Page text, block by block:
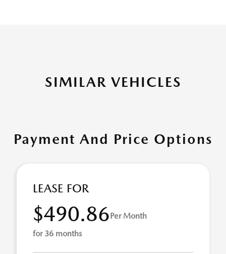
SIMILAR VEHICLES
Payment And Price Options
LEASE FOR
$490.86Per Month
for 36 months